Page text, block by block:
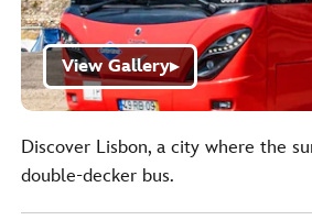
View Gallery▶
Discover Lisbon, a city where the
double-decker bus.